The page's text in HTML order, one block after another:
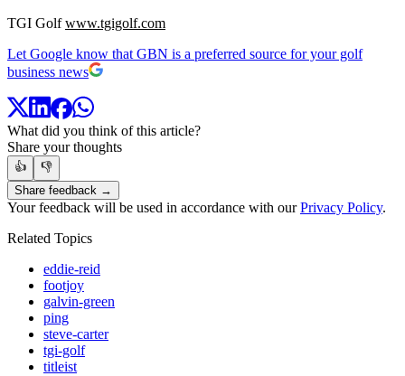
TGI Golfwww.tgigolf.com
Let Google know that GBN is a preferred source for your golf
business news
What did you think of this article?
Share your thoughts
👍
👎
Share feedback →
Your feedback will be used in accordance with ourPrivacy Policy.
Related Topics
eddie-reid
footjoy
galvin-green
ping
steve-carter
tgi-golf
titleist